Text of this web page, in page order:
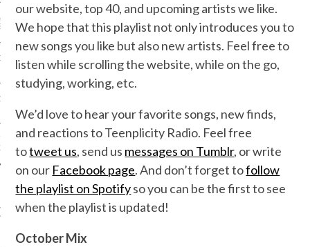
MAX DONOVAN ARE
NEGOTIATORS
RADIO – APRIL 2023
RADIO – MARCH 2023
REALLY LOUD HOUSE’
JANICEK
TEENPLICITY ON
our website, top 40, and upcoming artists we like.
We hope that this playlist not only introduces you to
new songs you like but also new artists. Feel free to
listen while scrolling the website, while on the go,
studying, working, etc.
We’d love to hear your favorite songs, new finds,
and reactions to Teenplicity Radio. Feel free
totweet us, send us messages on Tumblr, or write
on our Facebook page. And don’t forget tofollow
the playlist on Spotifyso you can be the first to see
when the playlist is updated!
October Mix